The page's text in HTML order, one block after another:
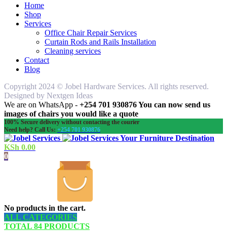
Home
Shop
Services
Office Chair Repair Services
Curtain Rods and Rails Installation
Cleaning services
Contact
Blog
Copyright 2024 © Jobel Hardware Services. All rights reserved.
Designed by Nextgen Ideas
We are on WhatsApp - +254 701 930876 You can now send us
images of chairs you would like a quote
100% Secure delivery without contacting the courier
Need help? Call Us: +254 701 930876
Your Furniture Destination
KSh 0.00
0
No products in the cart.
ALL CATEGORIES
TOTAL 84 PRODUCTS